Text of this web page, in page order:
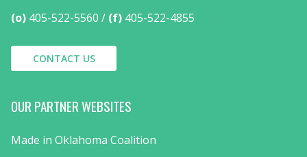
(o) 405-522-5560 (f) 405-522-4855
CONTACT US
OUR PARTNER WEBSITES
Made in Oklahoma Coalition